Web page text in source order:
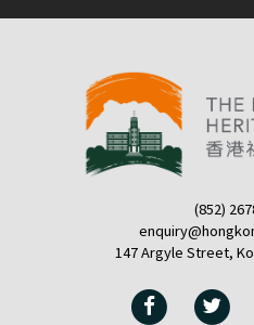
(852)
147 Argyle Street,